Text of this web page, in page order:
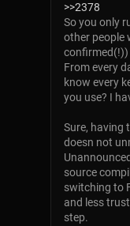
>>2378
So you only
other people
From every
know every
you use? I
Sure, having
doesn not
source
switching to
and less
step.